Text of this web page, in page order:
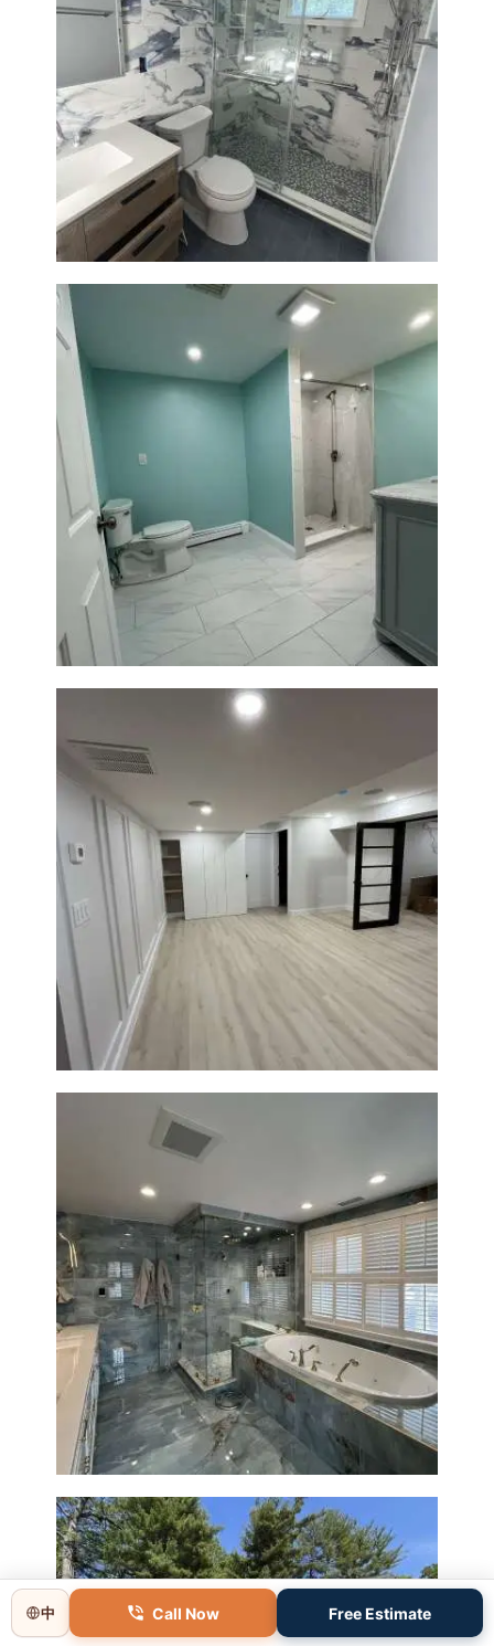
Bathroom Renovation with
Laundry Room Addition |
Modern Design & Functionality
Bathroom Remodel in Quincy |
Walk-In Shower & Modern
Basement Remodeling in
Boxborough | Open Design &
Master Bathroom Renovation
in Lincoln, MA | Sun Shore
Construction
中 Call Now Free Estimate